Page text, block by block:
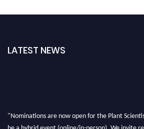
LATEST NEWS
"Nominations are now open for the Plant
be a hybrid event (online/in-person). We invite